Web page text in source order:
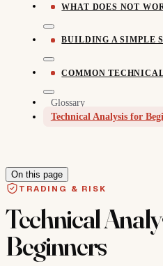
WHAT DOES NOT
BUILDING A SIMPLE
COMMON
Glossary
Technical Analysis for
On this page
TRADING & RISK
Technical
Beginners